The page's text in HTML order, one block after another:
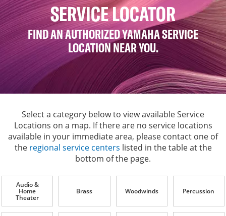
SERVICE LOCATOR
FIND AN AUTHORIZED YAMAHA SERVICE
LOCATION NEAR YOU.
Select a category below to view available Service
Locations on a map. If there are no service locations
available in your immediate area, please contact one of
the regional service centers listed in the table at the
bottom of the page.
Audio &
Home
Theater
Brass Woodwinds Percussion